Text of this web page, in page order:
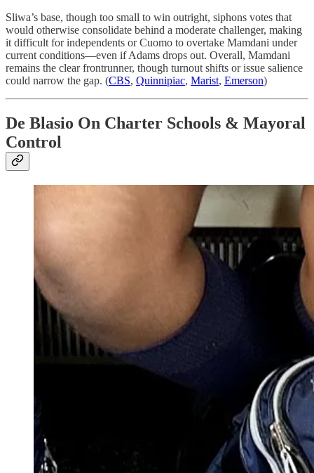
Sliwa’s base, though too small to win outright, siphons votes that
would otherwise consolidate behind a moderate challenger, making
it difficult for independents or Cuomo to overtake Mamdani under
current conditions—even if Adams drops out. Overall, Mamdani
remains the clear frontrunner, though turnout shifts or issue salience
could narrow the gap. (CBS, Quinnipiac, Marist, Emerson)
De Blasio On Charter Schools & Mayoral
Control